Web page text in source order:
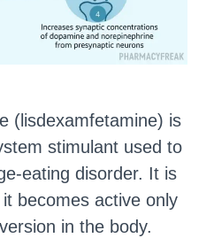
(lisdexamfetamine) is
stimulant used to
eating disorder. It is
becomes active only
in the body.